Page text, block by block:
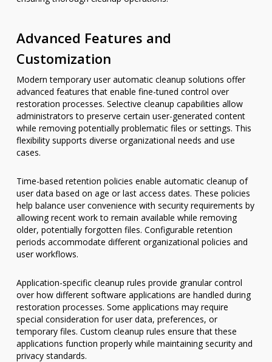
Advanced Features and
Customization
Modern temporary user automatic cleanup solutions offer
advanced features that enable fine-tuned control over
restoration processes. Selective cleanup capabilities allow
administrators to preserve certain user-generated content
while removing potentially problematic files or settings. This
flexibility supports diverse organizational needs and use
cases.
Time-based retention policies enable automatic cleanup of
user data based on age or last access dates. These policies
help balance user convenience with security requirements by
allowing recent work to remain available while removing
older, potentially forgotten files. Configurable retention
periods accommodate different organizational policies and
user workflows.
Application-specific cleanup rules provide granular control
over how different software applications are handled during
restoration processes. Some applications may require
special consideration for user data, preferences, or
temporary files. Custom cleanup rules ensure that these
applications function properly while maintaining security and
privacy standards.